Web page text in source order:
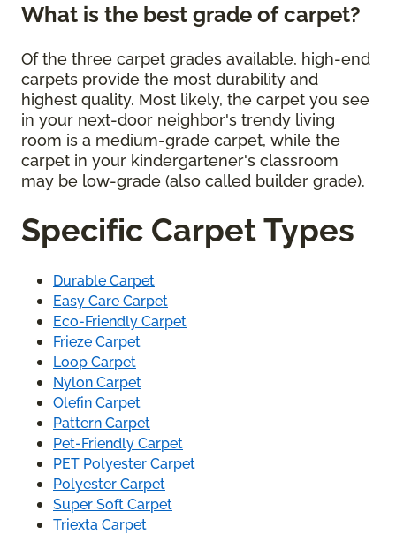
What is the best grade of carpet?
Of the three carpet grades available, high-end
carpets provide the most durability and
highest quality. Most likely, the carpet you see
in your next-door neighbor's trendy living
room is a medium-grade carpet, while the
carpet in your kindergartener's classroom
may be low-grade (also called builder grade).
Specific Carpet Types
Durable Carpet
Easy Care Carpet
Eco-Friendly Carpet
Frieze Carpet
Loop Carpet
Nylon Carpet
Olefin Carpet
Pattern Carpet
Pet-Friendly Carpet
PET Polyester Carpet
Polyester Carpet
Super Soft Carpet
Triexta Carpet